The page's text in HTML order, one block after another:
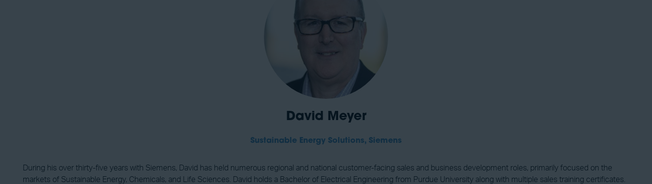
David Meyer
Sustainable Energy Solutions, Siemens
During his over thirty-five years with Siemens, David has held numerous regional and national customer-facing sales and business development roles, primarily focused on the
markets of Sustainable Energy, Chemicals, and Life Sciences. David holds a Bachelor of Electrical Engineering from Purdue University along with multiple sales training certificates.